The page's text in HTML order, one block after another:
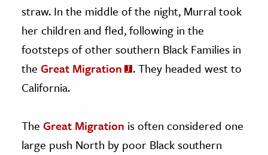
straw. In the middle of the night, Murral took
her children and fled, following in the
footsteps of other southern Black Families in
the Great Migration
. They headed west to
California.
The Great Migration is often considered one
large push North by poor Black southern